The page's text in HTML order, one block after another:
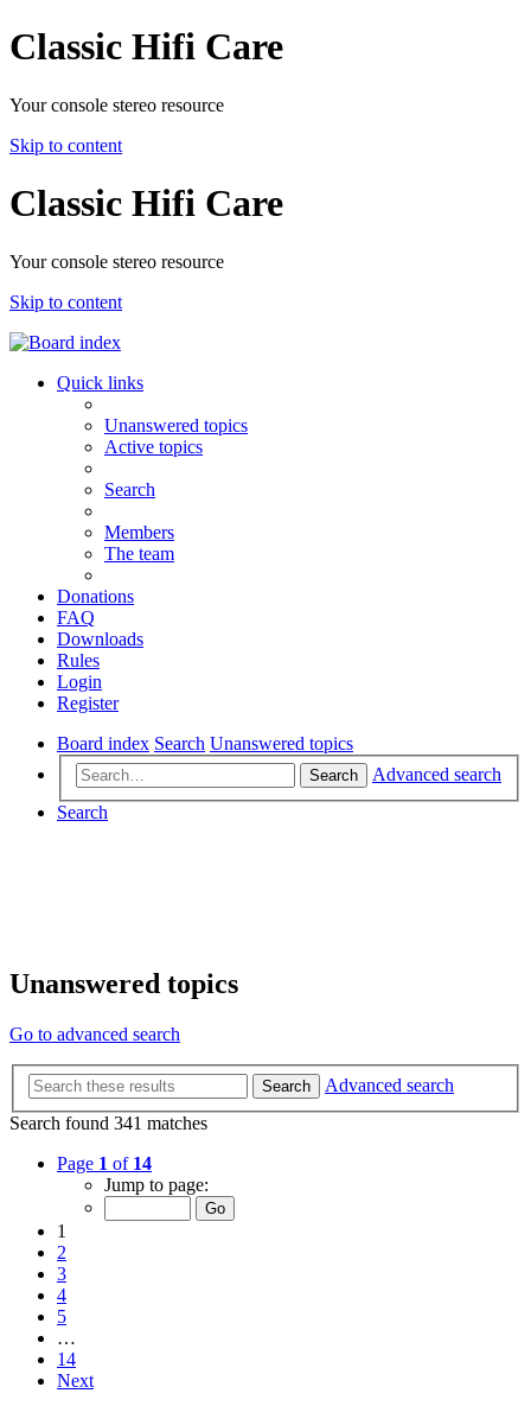
Classic Hifi Care
Your console stereo resource
Skip to content
Classic Hifi Care
Your console stereo resource
Skip to content
Quick links
Unanswered topics
Active topics
Search
Members
The team
Donations
FAQ
Downloads
Rules
Login
Register
Board index Search Unanswered topics
Search
Advanced search
Search
Unanswered topics
Go to advanced search
Search
Advanced search
Search found 341 matches
Page 1 of 14
Jump to page:
1
2
3
4
5
…
14
Next